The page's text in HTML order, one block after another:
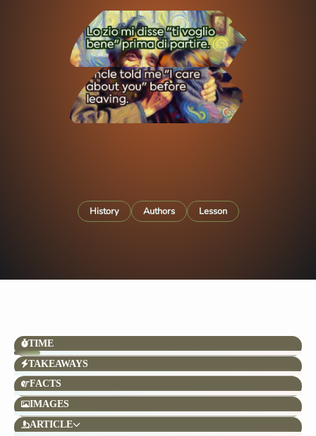
History Authors Lesson
TIME
TAKEAWAYS
FACTS
IMAGES
ARTICLE